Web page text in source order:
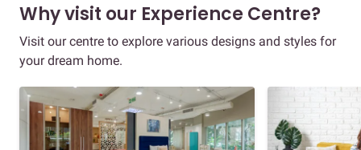
Why visit our Experience Centre?
Visit our centre to explore various designs and styles for
your dream home.